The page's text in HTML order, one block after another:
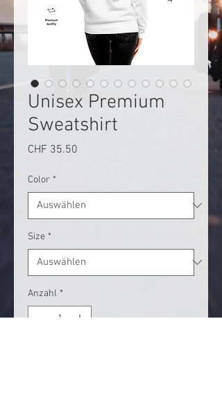
Unisex Premium
Sweatshirt
CHF 35.50
Color *
Size *
Anzahl *